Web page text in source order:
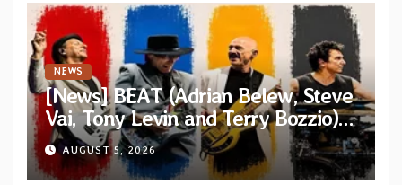
NEWS
[News] BEAT (Adrian Belew, Steve
Vai, Tony Levin and Terry Bozzio)
announce U.S. 2026 tour dates
AUGUST 5, 2026